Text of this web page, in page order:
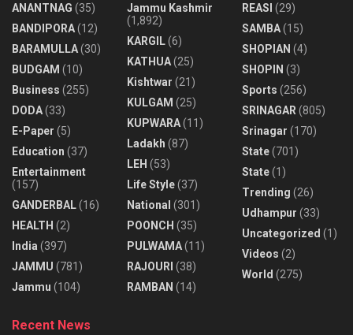
ANANTNAG (35)
BANDIPORA(12)
BARAMULLA(30)
BUDGAM (10)
Business (255)
DODA(33)
E-Paper (5)
Education (37)
Entertainment
(157)
GANDERBAL(16)
HEALTH (2)
India (397)
JAMMU (781)
Jammu (104)
Jammu Kashmir
(1,892)
KARGIL(6)
KATHUA(25)
Kishtwar (21)
KULGAM (25)
KUPWARA(11)
Ladakh (87)
LEH (53)
Life Style(37)
National (301)
POONCH (35)
PULWAMA(11)
RAJOURI (38)
RAMBAN (14)
REASI (29)
SAMBA(15)
SHOPIAN (4)
SHOPIN (3)
Sports (256)
SRINAGAR (805)
Srinagar (170)
State(701)
State(1)
Trending (26)
Udhampur (33)
Uncategorized (1)
Videos (2)
World (275)
Recent News